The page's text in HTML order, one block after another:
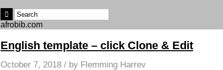
afrobib.com
English template – click Clone & Edit
October 7, 2018 / by Flemming Harrev